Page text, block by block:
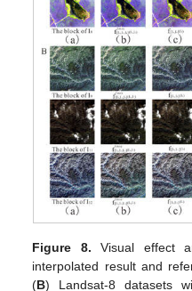
Figure 8. Visual effect
interpolated result and
(B) Landsat-8 datasets